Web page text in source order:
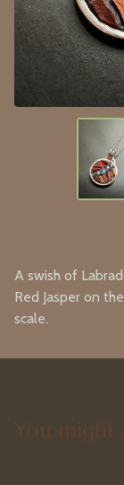
A swish of
Red Jasper on
scale.
You might